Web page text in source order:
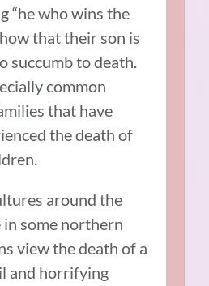
“he who wins the
that their son is
succumb to death.
common
that have
the death of
around the
some northern
view the death of a
and horrifying